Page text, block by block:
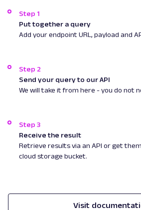
Step 1
Put together a query
Add your endpoint URL, payload and
Step 2
Send your query to our API
We will take it from here - you do not
Step 3
Receive the result
Retrieve results via an API or get
cloud storage bucket.
Visit